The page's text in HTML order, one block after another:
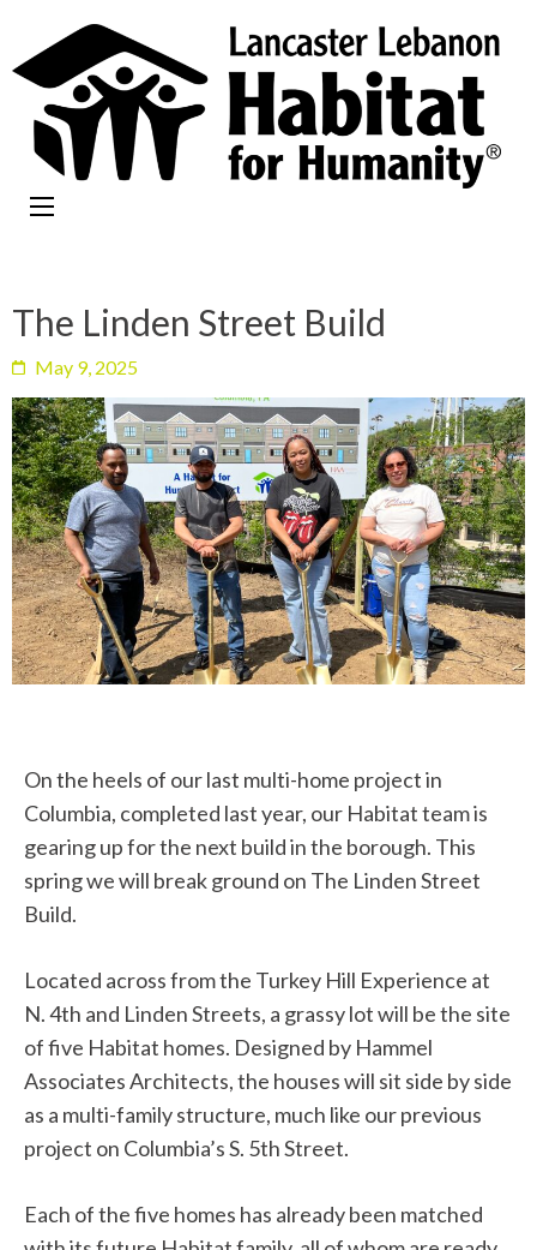
The Linden Street Build
May 9, 2025
On the heels of our last multi-home project in
Columbia, completed last year, our Habitat team is
gearing up for the next build in the borough. This
spring we will break ground on The Linden Street
Build.
Located across from the Turkey Hill Experience at
N. 4th and Linden Streets, a grassy lot will be the site
of five Habitat homes. Designed by Hammel
Associates Architects, the houses will sit side by side
as a multi-family structure, much like our previous
project on Columbia’s S. 5th Street.
Each of the five homes has already been matched